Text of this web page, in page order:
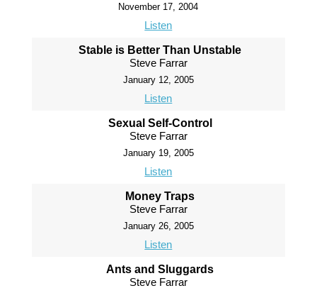
November 17, 2004
Listen
Stable is Better Than Unstable
Steve Farrar
January 12, 2005
Listen
Sexual Self-Control
Steve Farrar
January 19, 2005
Listen
Money Traps
Steve Farrar
January 26, 2005
Listen
Ants and Sluggards
Steve Farrar